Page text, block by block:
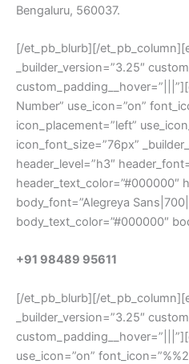
Bengaluru, 560037.
[/et_pb_blurb][/
_builder_version=”3.25″
Number” use_icon=”on”
icon_placement=”left”
icon_font_size=”76px”
header_level=”h3″
header_text_color=”#000000″
body_font=”Alegreya
body_text_color=”#000000″
+91 98489 95611
[/et_pb_blurb][/
_builder_version=”3.25″
use_icon=”on”